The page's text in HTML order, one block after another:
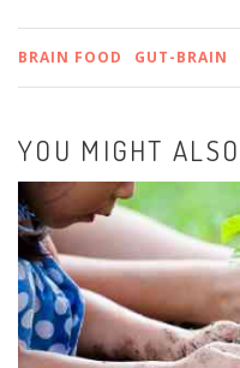
BRAIN FOOD GUT-BRAIN
YOU MIGHT